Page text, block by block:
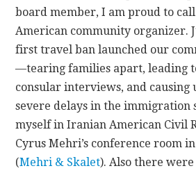
board member, I am proud to
American community organizer.
first travel ban launched our
—tearing families apart, leading
consular interviews, and causing
severe delays in the
myself in Iranian American Civil
Cyrus Mehri’s conference room
(Mehri & Skalet). Also there